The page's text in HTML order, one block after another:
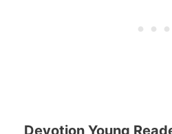
Devotion Young